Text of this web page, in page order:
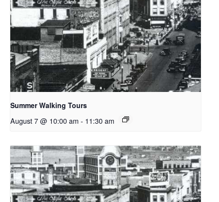
Summer Walking Tours
August 7 @ 10:00 am - 11:30 am